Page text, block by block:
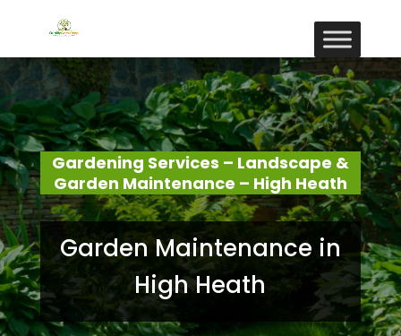
Gardening Services – Landscape &
Garden Maintenance – High Heath
Garden Maintenance in
High Heath